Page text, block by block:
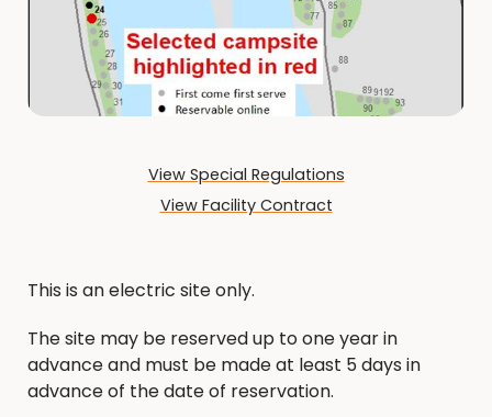
View Special Regulations
View Facility Contract
This is an electric site only.
The site may be reserved up to one year in
advance and must be made at least 5 days in
advance of the date of reservation.